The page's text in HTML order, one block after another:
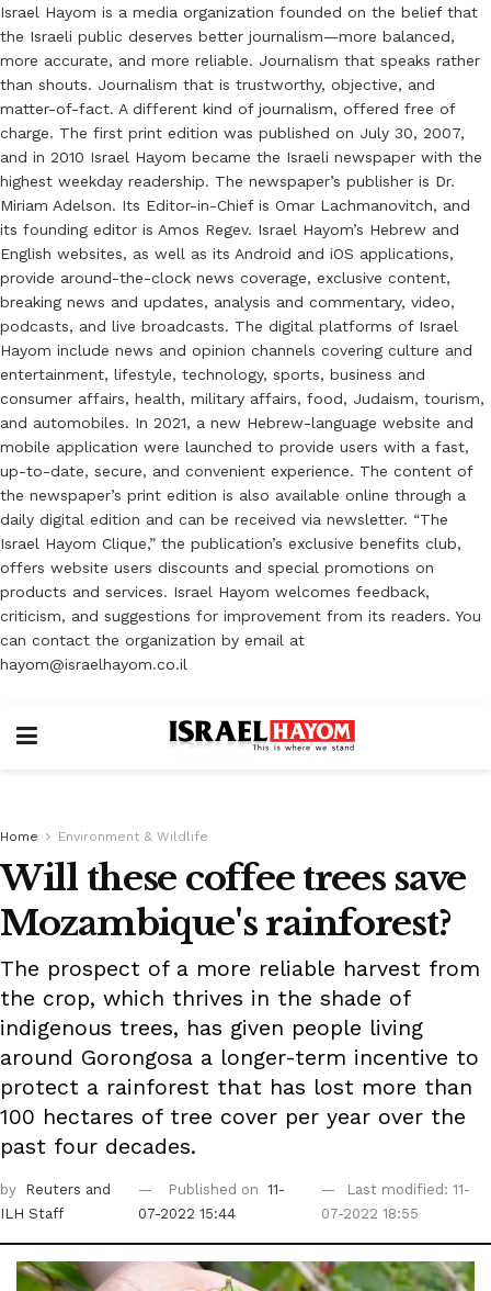
Israel Hayom is a media organization founded on the belief that
the Israeli public deserves better journalism—more balanced,
more accurate, and more reliable. Journalism that speaks rather
than shouts. Journalism that is trustworthy, objective, and
matter-of-fact. A different kind of journalism, offered free of
charge. The first print edition was published on July 30, 2007,
and in 2010 Israel Hayom became the Israeli newspaper with the
highest weekday readership. The newspaper’s publisher is Dr.
Miriam Adelson. Its Editor-in-Chief is Omar Lachmanovitch, and
its founding editor is Amos Regev. Israel Hayom’s Hebrew and
English websites, as well as its Android and iOS applications,
provide around-the-clock news coverage, exclusive content,
breaking news and updates, analysis and commentary, video,
podcasts, and live broadcasts. The digital platforms of Israel
Hayom include news and opinion channels covering culture and
entertainment, lifestyle, technology, sports, business and
consumer affairs, health, military affairs, food, Judaism, tourism,
and automobiles. In 2021, a new Hebrew-language website and
mobile application were launched to provide users with a fast,
up-to-date, secure, and convenient experience. The content of
the newspaper’s print edition is also available online through a
daily digital edition and can be received via newsletter. “The
Israel Hayom Clique,” the publication’s exclusive benefits club,
offers website users discounts and special promotions on
products and services. Israel Hayom welcomes feedback,
criticism, and suggestions for improvement from its readers. You
can contact the organization by email at
hayom@israelhayom.co.il
Home Environment & Wildlife
Will these coffee trees save
Mozambique's rainforest?
The prospect of a more reliable harvest from
the crop, which thrives in the shade of
indigenous trees, has given people living
around Gorongosa a longer-term incentive to
protect a rainforest that has lost more than
100 hectares of tree cover per year over the
past four decades.
by Reuters and
ILH Staff
Published on 11-
07-2022 15:44
Last modified: 11-
07-2022 18:55